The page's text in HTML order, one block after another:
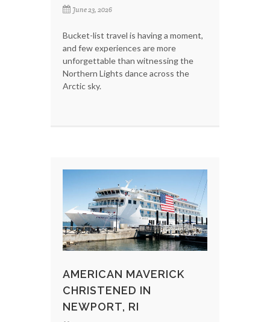
June 23, 2026
Bucket-list travel is having a moment,
and few experiences are more
unforgettable than witnessing the
Northern Lights dance across the
Arctic sky.
AMERICAN MAVERICK
CHRISTENED IN
NEWPORT, RI